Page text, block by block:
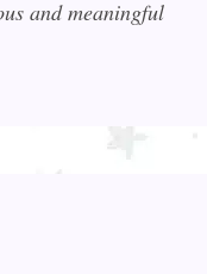
and meaningful